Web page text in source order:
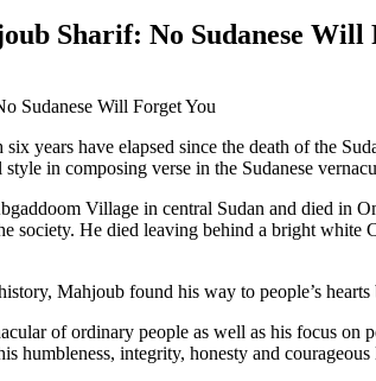
Sharif: No Sudanese Will
years have elapsed since the death of the
in composing verse in the Sudanese
Village in central Sudan and died in
society. He died leaving behind a bright
Mahjoub found his way to people’s
of ordinary people as well as his focus on
humbleness, integrity, honesty and